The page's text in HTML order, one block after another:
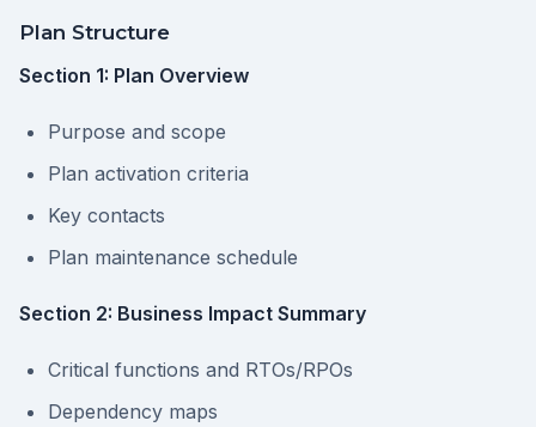
Plan Structure
Section 1: Plan Overview
Purpose and scope
Plan activation criteria
Key contacts
Plan maintenance schedule
Section 2: Business Impact Summary
Critical functions and RTOs/RPOs
Dependency maps